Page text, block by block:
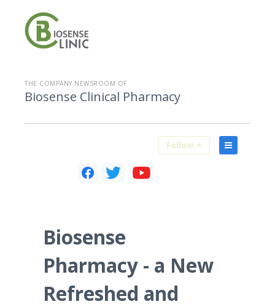
THE COMPANY NEWSROOM OF
Biosense Clinical Pharmacy
Follow +
Biosense
Pharmacy - a New
Refreshed and